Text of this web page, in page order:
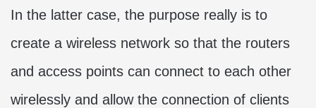
In the latter case, the purpose really is to
create a wireless network so that the routers
and access points can connect to each other
wirelessly and allow the connection of clients